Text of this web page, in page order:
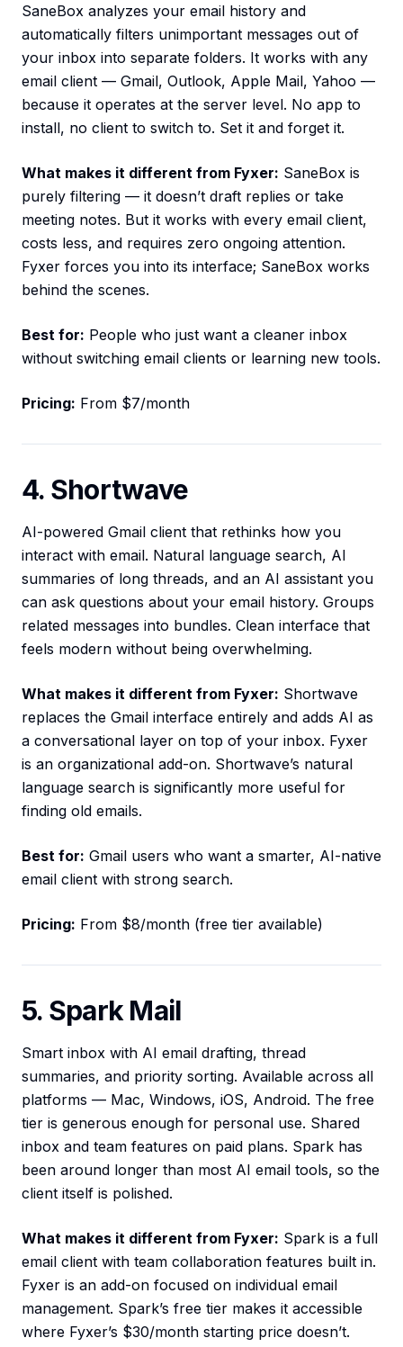
SaneBox analyzes your email history and
automatically filters unimportant messages out of
your inbox into separate folders. It works with any
email client — Gmail, Outlook, Apple Mail, Yahoo —
because it operates at the server level. No app to
install, no client to switch to. Set it and forget it.
What makes it different from Fyxer: SaneBox is
purely filtering — it doesn’t draft replies or take
meeting notes. But it works with every email client,
costs less, and requires zero ongoing attention.
Fyxer forces you into its interface; SaneBox works
behind the scenes.
Best for: People who just want a cleaner inbox
without switching email clients or learning new tools.
Pricing: From $7/month
4. Shortwave
AI-powered Gmail client that rethinks how you
interact with email. Natural language search, AI
summaries of long threads, and an AI assistant you
can ask questions about your email history. Groups
related messages into bundles. Clean interface that
feels modern without being overwhelming.
What makes it different from Fyxer: Shortwave
replaces the Gmail interface entirely and adds AI as
a conversational layer on top of your inbox. Fyxer
is an organizational add-on. Shortwave’s natural
language search is significantly more useful for
finding old emails.
Best for: Gmail users who want a smarter, AI-native
email client with strong search.
Pricing: From $8/month (free tier available)
5. Spark Mail
Smart inbox with AI email drafting, thread
summaries, and priority sorting. Available across all
platforms — Mac, Windows, iOS, Android. The free
tier is generous enough for personal use. Shared
inbox and team features on paid plans. Spark has
been around longer than most AI email tools, so the
client itself is polished.
What makes it different from Fyxer: Spark is a full
email client with team collaboration features built in.
Fyxer is an add-on focused on individual email
management. Spark’s free tier makes it accessible
where Fyxer’s $30/month starting price doesn’t.